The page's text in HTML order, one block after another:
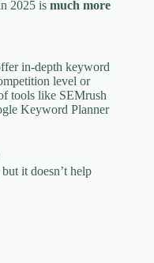
2025 is much more
in-depth keyword
level or
tools like SEMrush
Keyword Planner
it doesn’t help